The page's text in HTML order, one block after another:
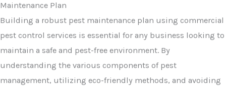
Maintenance Plan
Building a robust pest maintenance plan using commercial
pest control services is essential for any business looking to
maintain a safe and pest-free environment. By
understanding the various components of pest
management, utilizing eco-friendly methods, and avoiding